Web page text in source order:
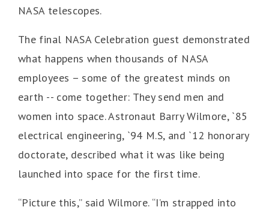
NASA telescopes.
The final NASA Celebration guest demonstrated
what happens when thousands of NASA
employees – some of the greatest minds on
earth -- come together: They send men and
women into space. Astronaut Barry Wilmore, `85
electrical engineering, `94 M.S, and `12 honorary
doctorate, described what it was like being
launched into space for the first time.
“Picture this,” said Wilmore. “I’m strapped into